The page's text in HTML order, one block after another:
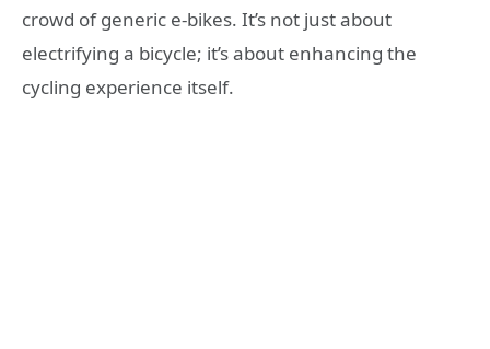
crowd of generic e-bikes. It’s not just about
electrifying a bicycle; it’s about enhancing the
cycling experience itself.